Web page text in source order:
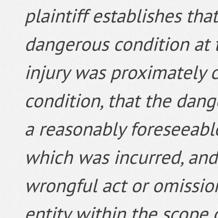
plaintiff establishes
dangerous condition
injury was proximately
condition, that the
a reasonably
which was incurred,
wrongful act or